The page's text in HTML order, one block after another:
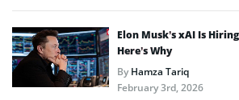
Elon Musk’s xAI Is
Here’s Why
ByHamza Tariq
February 3rd, 2026